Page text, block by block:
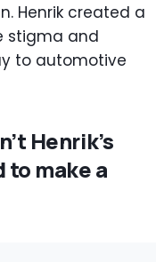
Henrik created a
stigma and
to automotive
Henrik’s
to make a